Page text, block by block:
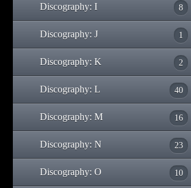
Discography: I 8
Discography: J 1
Discography: K 2
Discography: L 40
Discography: M 16
Discography: N 23
Discography: O 10